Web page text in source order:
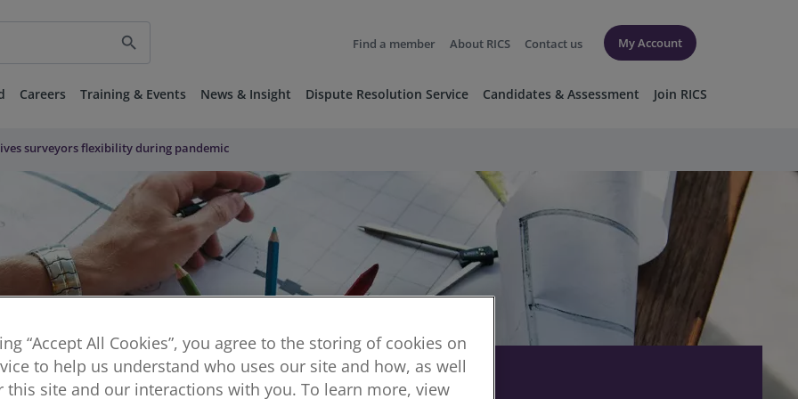
search Find a member About RICS Contact us My Account
Careers Training & Events News & Insight Dispute Resolution Service Candidates & Assessment Join RICS
surveyors flexibility during pandemic
“Accept All Cookies”, you agree to the storing of cookies on
to help us understand who uses our site and how, as well
this site and our interactions with you. To learn more, view